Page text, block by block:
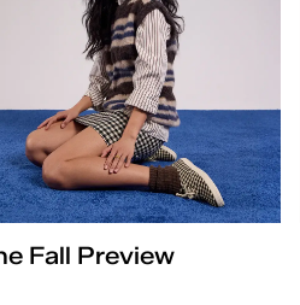
Fall Preview